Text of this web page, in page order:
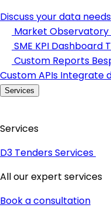
Discuss your data needs
Market Observatory
SME KPI Dashboard
Custom Reports
Custom APIs Integrate
Services
Services
D3 Tenders Services
All our expert services
Book a consultation